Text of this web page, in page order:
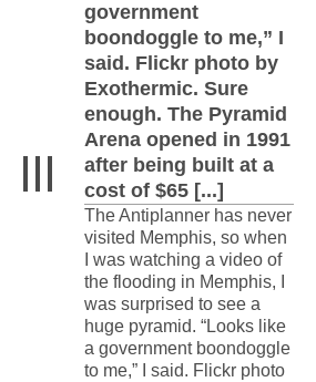
government
boondoggle to me,” I
said. Flickr photo by
Exothermic. Sure
enough. The Pyramid
Arena opened in 1991
after being built at a
cost of $65 [...]
The Antiplanner has never
visited Memphis, so when
I was watching a video of
the flooding in Memphis, I
was surprised to see a
huge pyramid. “Looks like
a government boondoggle
to me,” I said. Flickr photo